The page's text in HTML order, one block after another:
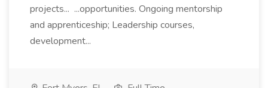
projects... ...opportunities. Ongoing mentorship
and apprenticeship; Leadership courses,
development...